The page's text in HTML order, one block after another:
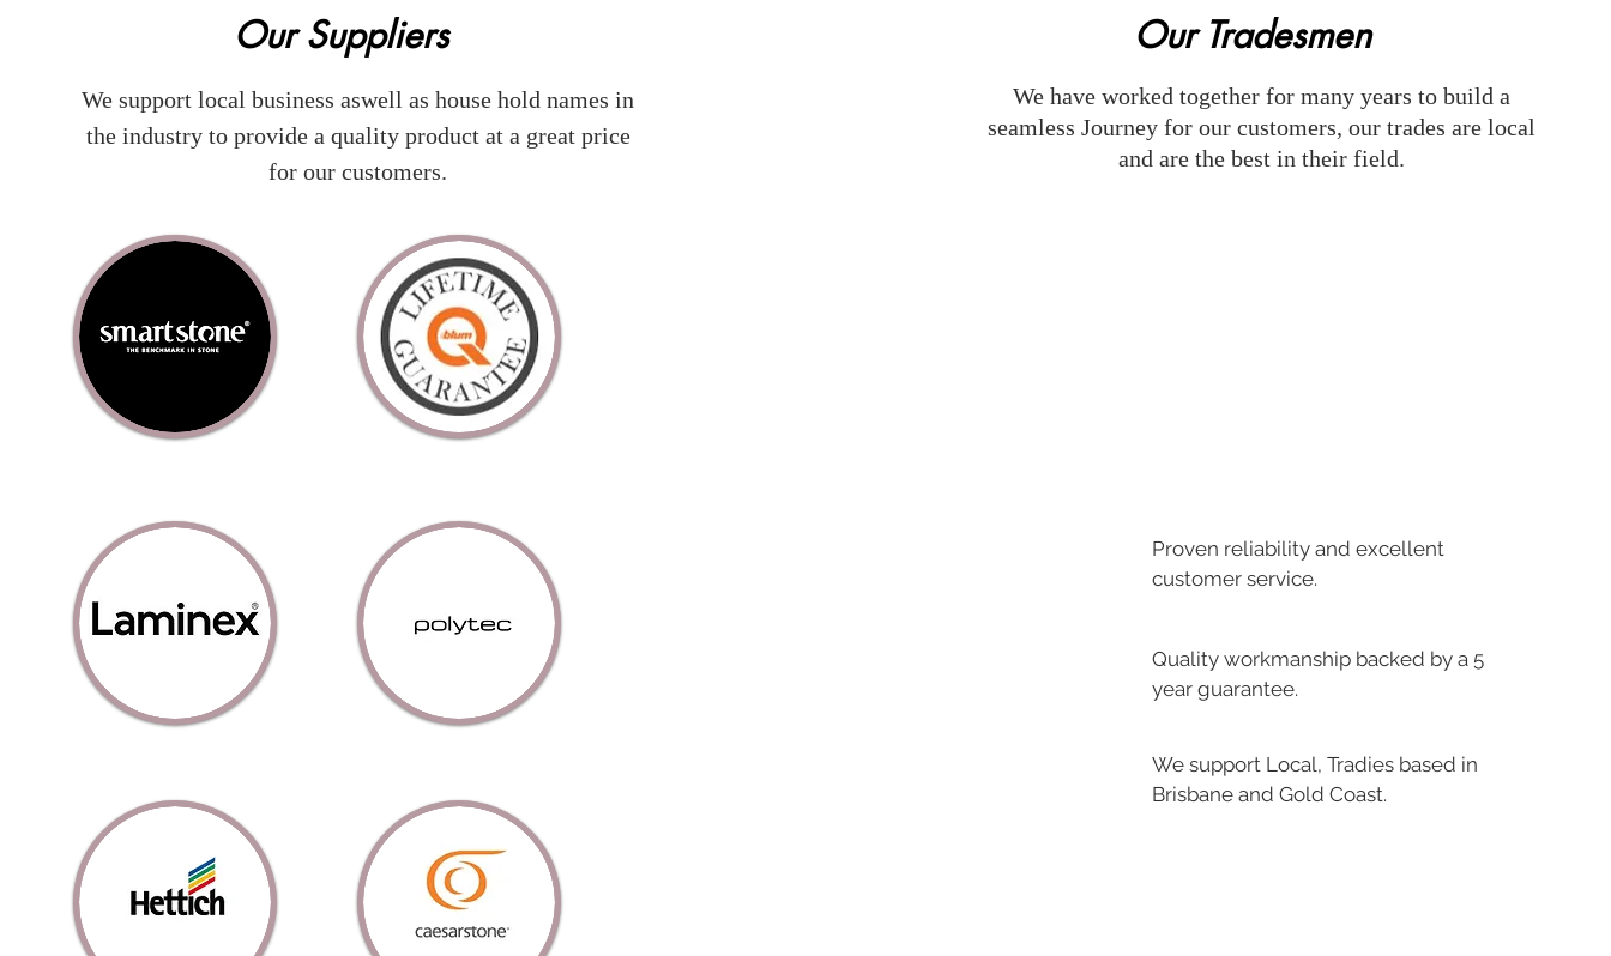
Our Suppliers Our Tradesmen
We support local business aswell as house hold names in
the industry to provide a quality product at a great price
for our customers.
We have worked together for many years to build a
seamless Journey for our customers, our trades are local
and are the best in their field.
Proven reliability and excellent
customer service.
Quality workmanship backed by a 5
year guarantee.
We support Local, Tradies based in
Brisbane and Gold Coast.